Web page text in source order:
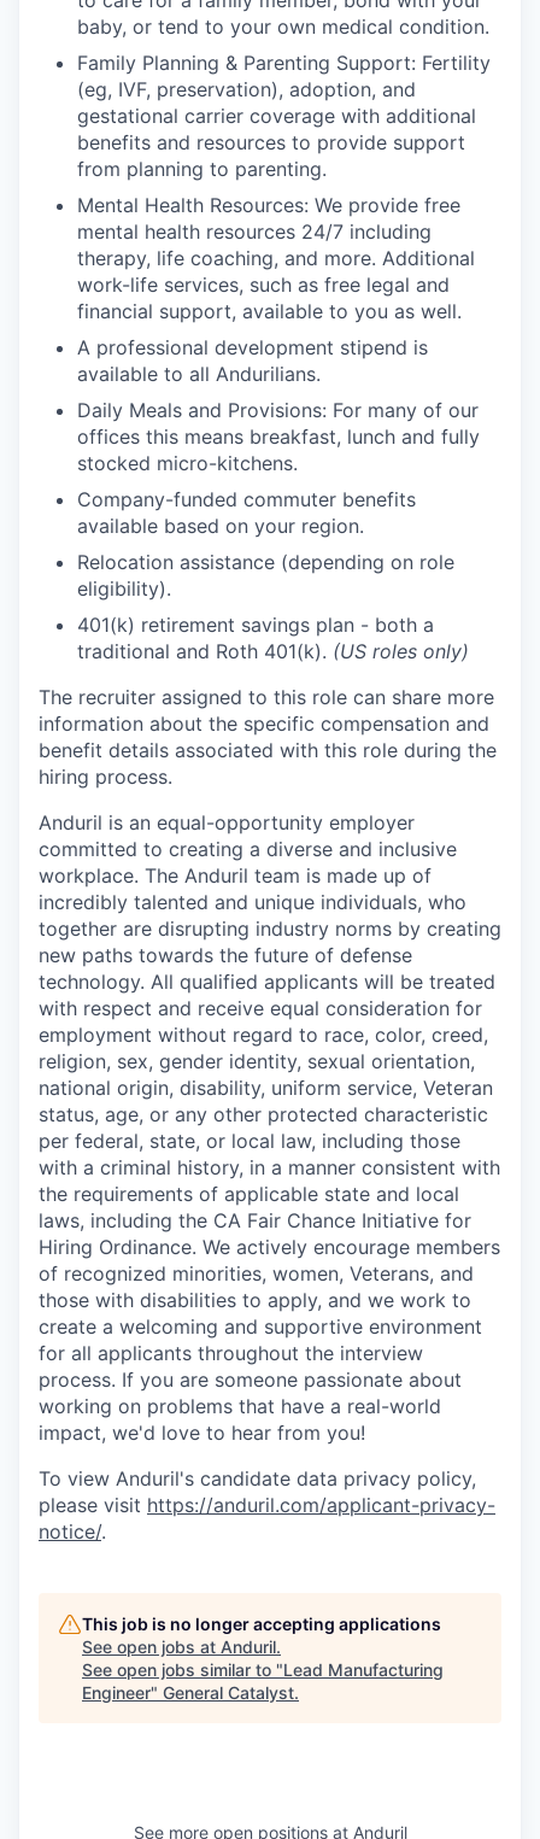
baby, or tend to your own medical condition.
Family Planning & Parenting Support: Fertility
(eg, IVF, preservation), adoption, and
gestational carrier coverage with additional
benefits and resources to provide support
from planning to parenting.
Mental Health Resources: We provide free
mental health resources 24/7 including
therapy, life coaching, and more. Additional
work-life services, such as free legal and
financial support, available to you as well.
A professional development stipend is
available to all Andurilians.
Daily Meals and Provisions: For many of our
offices this means breakfast, lunch and fully
stocked micro-kitchens.
Company-funded commuter benefits
available based on your region.
Relocation assistance (depending on role
eligibility).
401(k) retirement savings plan - both a
traditional and Roth 401(k). (US roles only)
The recruiter assigned to this role can share more
information about the specific compensation and
benefit details associated with this role during the
hiring process.
Anduril is an equal-opportunity employer
committed to creating a diverse and inclusive
workplace. The Anduril team is made up of
incredibly talented and unique individuals, who
together are disrupting industry norms by creating
new paths towards the future of defense
technology. All qualified applicants will be treated
with respect and receive equal consideration for
employment without regard to race, color, creed,
religion, sex, gender identity, sexual orientation,
national origin, disability, uniform service, Veteran
status, age, or any other protected characteristic
per federal, state, or local law, including those
with a criminal history, in a manner consistent with
the requirements of applicable state and local
laws, including the CA Fair Chance Initiative for
Hiring Ordinance. We actively encourage members
of recognized minorities, women, Veterans, and
those with disabilities to apply, and we work to
create a welcoming and supportive environment
for all applicants throughout the interview
process. If you are someone passionate about
working on problems that have a real-world
impact, we'd love to hear from you!
To view Anduril's candidate data privacy policy,
please visit https://anduril.com/applicant-privacy-
notice/.
This job is no longer accepting applications
See open jobs at Anduril.
See open jobs similar to "Lead Manufacturing
Engineer" General Catalyst.
See more open positions at Anduril